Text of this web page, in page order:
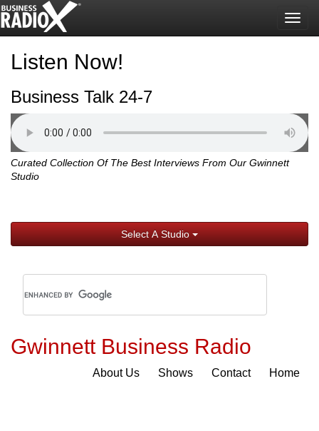
Listen Now!
Business Talk 24-7
Curated Collection Of The Best Interviews From Our Gwinnett
Studio
Select A Studio
Gwinnett Business Radio
About Us Shows Contact Home